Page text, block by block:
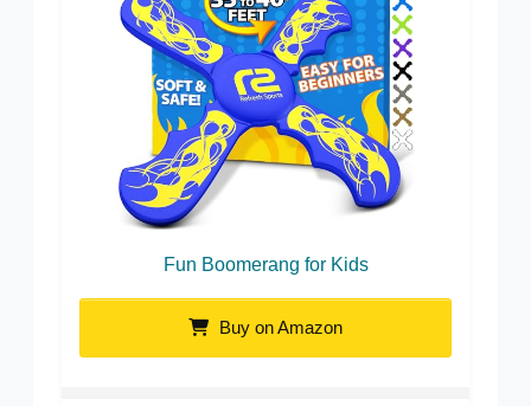
Fun Boomerang for Kids
Buy on Amazon